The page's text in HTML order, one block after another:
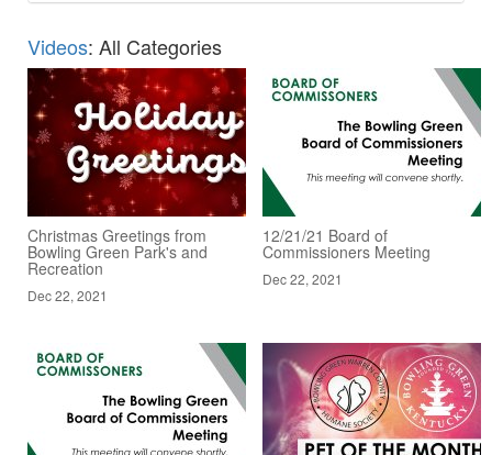
Videos: All Categories
Christmas Greetings from
Bowling Green Park's and
Recreation
Dec 22, 2021
12/21/21 Board of
Commissioners Meeting
Dec 22, 2021